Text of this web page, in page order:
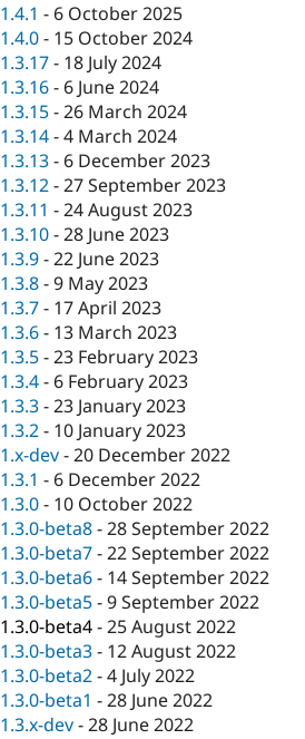
1.4.1 - 6 October 2025
1.4.0- 15 October 2024
1.3.17- 18 July 2024
1.3.16- 6 June 2024
1.3.15-26 March 2024
1.3.14-4 March 2024
1.3.13- 6 December 2023
1.3.12-27 September 2023
1.3.11 -24 August 2023
1.3.10-28 June 2023
1.3.9-22 June 2023
1.3.8-9 May 2023
1.3.7- 17 April 2023
1.3.6- 13 March 2023
1.3.5-23 February 2023
1.3.4- 6 February 2023
1.3.3-23 January 2023
1.3.2- 10 January 2023
1.x-dev-20 December 2022
1.3.1 - 6 December 2022
1.3.0- 10 October 2022
1.3.0-beta8-28 September 2022
1.3.0-beta7-22 September 2022
1.3.0-beta6- 14 September 2022
1.3.0-beta5-9 September 2022
1.3.0-beta4-25 August 2022
1.3.0-beta3- 12 August 2022
1.3.0-beta2-4 July 2022
1.3.0-beta1 -28 June 2022
1.3.x-dev-28 June 2022